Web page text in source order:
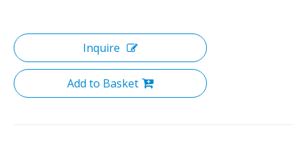
Inquire
Add to Basket